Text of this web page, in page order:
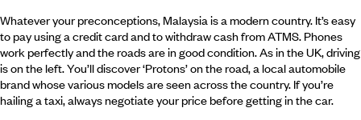
Whatever your preconceptions, Malaysia is a modern country. It’s easy
to pay using a credit card and to withdraw cash from ATMS. Phones
work perfectly and the roads are in good condition. As in the UK, driving
is on the left. You’ll discover ‘Protons’ on the road, a local automobile
brand whose various models are seen across the country. If you’re
hailing a taxi, always negotiate your price before getting in the car.